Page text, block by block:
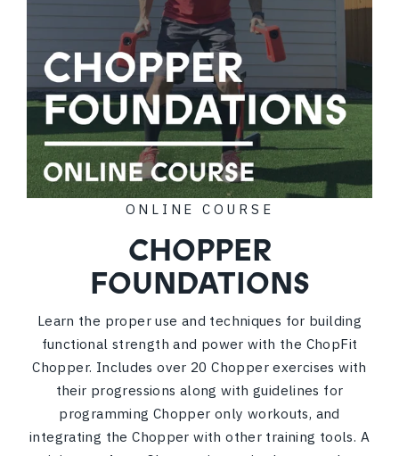
ONLINE COURSE
CHOPPER
FOUNDATIONS
Learn the proper use and techniques for building
functional strength and power with the ChopFit
Chopper. Includes over 20 Chopper exercises with
their progressions along with guidelines for
programming Chopper only workouts, and
integrating the Chopper with other training tools. A